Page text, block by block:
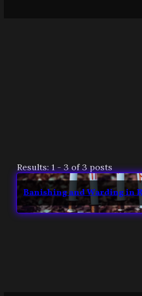
Results: 1 - 3 of 3 posts
Banishing and Warding in